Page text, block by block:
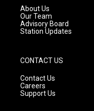
a
m
About Us
Our Team
Advisory Board
Station Updates
CONTACT US
Contact Us
Careers
Support Us